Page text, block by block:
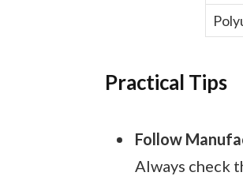
Practical Tips
Follow
Always check